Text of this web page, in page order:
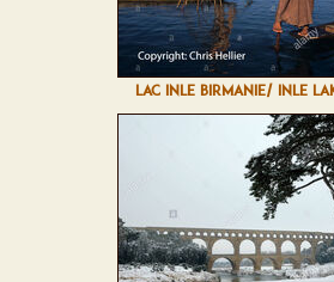
LAC INLE BIRMANIE/ INLE